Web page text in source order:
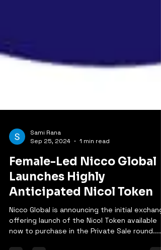
Sami Rana
Sep 25, 2024
1 min read
Female-Led Nicco Global
Launches Highly
Anticipated Nicol Token